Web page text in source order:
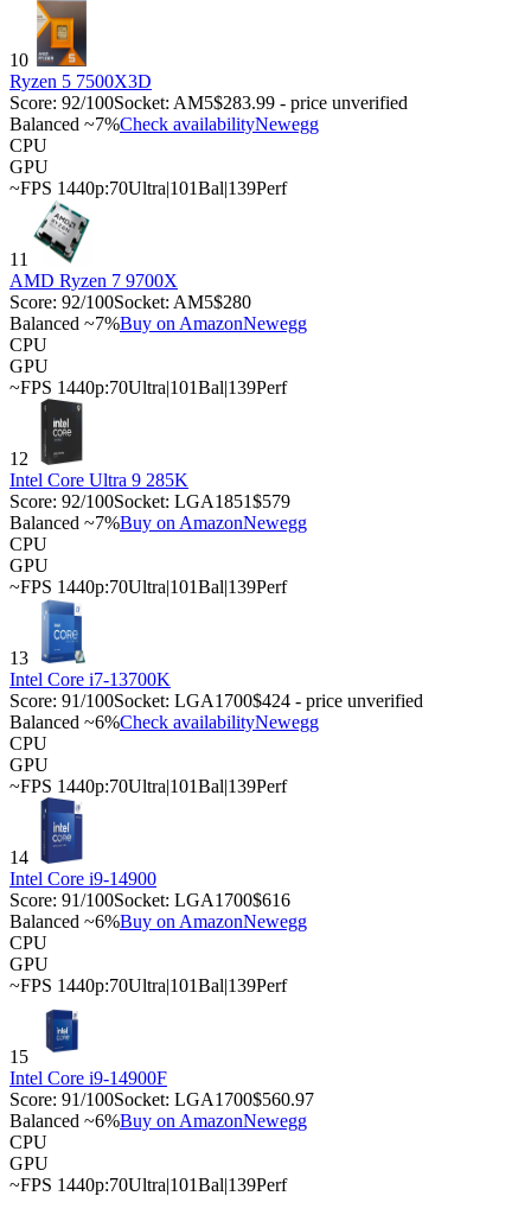
10
Ryzen 5 7500X3D
Score: 92/100Socket: AM5$283.99 - price unverified
Balanced ~7%Check availabilityNewegg
CPU
GPU
~FPS 1440p:70Ultra|101Bal|139Perf
11
AMD Ryzen 7 9700X
Score: 92/100Socket: AM5$280
Balanced ~7%Buy on AmazonNewegg
CPU
GPU
~FPS 1440p:70Ultra|101Bal|139Perf
12
Intel Core Ultra 9 285K
Score: 92/100Socket: LGA1851$579
Balanced ~7%Buy on AmazonNewegg
CPU
GPU
~FPS 1440p:70Ultra|101Bal|139Perf
13
Intel Core i7-13700K
Score: 91/100Socket: LGA1700$424 - price unverified
Balanced ~6%Check availabilityNewegg
CPU
GPU
~FPS 1440p:70Ultra|101Bal|139Perf
14
Intel Core i9-14900
Score: 91/100Socket: LGA1700$616
Balanced ~6%Buy on AmazonNewegg
CPU
GPU
~FPS 1440p:70Ultra|101Bal|139Perf
15
Intel Core i9-14900F
Score: 91/100Socket: LGA1700$560.97
Balanced ~6%Buy on AmazonNewegg
CPU
GPU
~FPS 1440p:70Ultra|101Bal|139Perf